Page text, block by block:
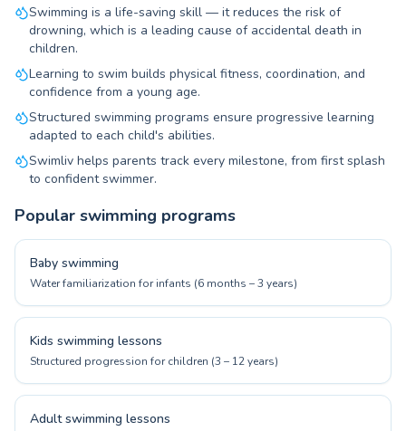
Swimming is a life-saving skill — it reduces the risk of
drowning, which is a leading cause of accidental death in
children.
Learning to swim builds physical fitness, coordination, and
confidence from a young age.
Structured swimming programs ensure progressive learning
adapted to each child's abilities.
Swimliv helps parents track every milestone, from first splash
to confident swimmer.
Popular swimming programs
Baby swimming
Water familiarization for infants (6 months – 3 years)
Kids swimming lessons
Structured progression for children (3 – 12 years)
Adult swimming lessons